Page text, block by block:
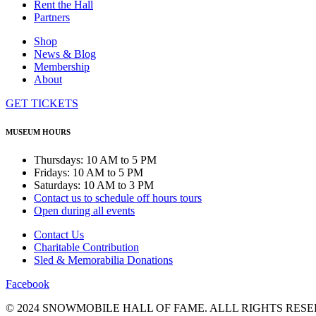
Rent the Hall
Partners
Shop
News & Blog
Membership
About
GET TICKETS
MUSEUM HOURS
Thursdays: 10 AM to 5 PM
Fridays: 10 AM to 5 PM
Saturdays: 10 AM to 3 PM
Contact us to schedule off hours tours
Open during all events
Contact Us
Charitable Contribution
Sled & Memorabilia Donations
Facebook
© 2024 SNOWMOBILE HALL OF FAME. ALLL RIGHTS